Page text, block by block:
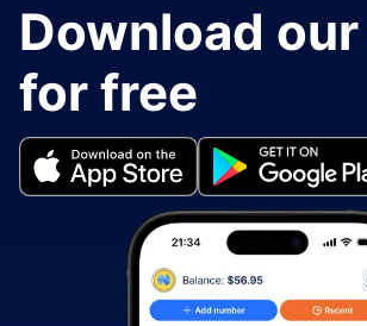
Download
for free